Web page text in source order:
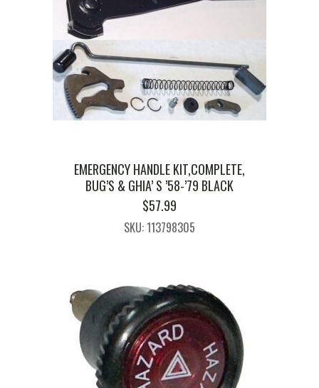
EMERGENCY HANDLE KIT,COMPLETE,
BUG’S & GHIA’ S ’58-’79 BLACK
$57.99
SKU: 113798305